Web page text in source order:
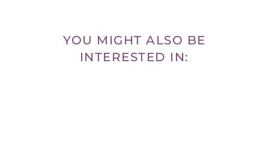
YOU MIGHT ALSO BE
INTERESTED IN: